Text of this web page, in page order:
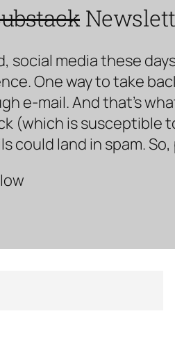
social media these
One way to take
e-mail. And that’s
(which is
could land in spam.